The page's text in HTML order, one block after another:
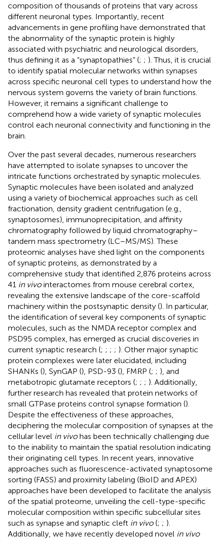
composition of thousands of proteins that vary across
different neuronal types. Importantly, recent
advancements in gene profiling have demonstrated that
the abnormality of the synaptic protein is highly
associated with psychiatric and neurological disorders,
thus defining it as a “synaptopathies” (; ; ). Thus, it is crucial
to identify spatial molecular networks within synapses
across specific neuronal cell types to understand how the
nervous system governs the variety of brain functions.
However, it remains a significant challenge to
comprehend how a wide variety of synaptic molecules
control each neuronal connectivity and functioning in the
brain.
Over the past several decades, numerous researchers
have attempted to isolate synapses to uncover the
intricate functions orchestrated by synaptic molecules.
Synaptic molecules have been isolated and analyzed
using a variety of biochemical approaches such as cell
fractionation, density gradient centrifugation (e.g.,
synaptosomes), immunoprecipitation, and affinity
chromatography followed by liquid chromatography–
tandem mass spectrometry (LC–MS/MS). These
proteomic analyses have shed light on the components
of synaptic proteins, as demonstrated by a
comprehensive study that identified 2,876 proteins across
41 in vivointeractomes from mouse cerebral cortex,
revealing the extensive landscape of the core-scaffold
machinery within the postsynaptic density (). In particular,
the identification of several key components of synaptic
molecules, such as the NMDA receptor complex and
PSD95 complex, has emerged as crucial discoveries in
current synaptic research (; ; ; ; ). Other major synaptic
protein complexes were later elucidated, including
SHANKs (), SynGAP (), PSD-93 (), FMRP (; ; ), and
metabotropic glutamate receptors (; ; ; ). Additionally,
further research has revealed that protein networks of
small GTPase proteins control synapse formation ().
Despite the effectiveness of these approaches,
deciphering the molecular composition of synapses at the
cellular level in vivohas been technically challenging due
to the inability to maintain the spatial resolution indicating
their originating cell types. In recent years, innovative
approaches such as fluorescence-activated synaptosome
sorting (FASS) and proximity labeling (BioID and APEX)
approaches have been developed to facilitate the analysis
of the spatial proteome, unveiling the cell-type-specific
molecular composition within specific subcellular sites
such as synapse and synaptic cleft in vivo(; ; ).
Additionally, we have recently developed novel in vivo